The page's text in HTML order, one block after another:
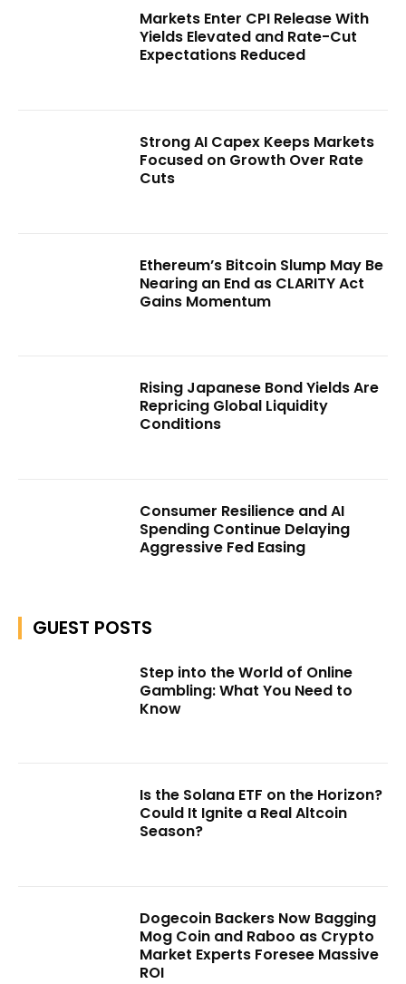
Markets Enter CPI Release With
Yields Elevated and Rate-Cut
Expectations Reduced
Strong AI Capex Keeps Markets
Focused on Growth Over Rate
Cuts
Ethereum’s Bitcoin Slump May Be
Nearing an End as CLARITY Act
Gains Momentum
Rising Japanese Bond Yields Are
Repricing Global Liquidity
Conditions
Consumer Resilience and AI
Spending Continue Delaying
Aggressive Fed Easing
GUEST POSTS
Step into the World of Online
Gambling: What You Need to
Know
Is the Solana ETF on the Horizon?
Could It Ignite a Real Altcoin
Season?
Dogecoin Backers Now Bagging
Mog Coin and Raboo as Crypto
Market Experts Foresee Massive
ROI